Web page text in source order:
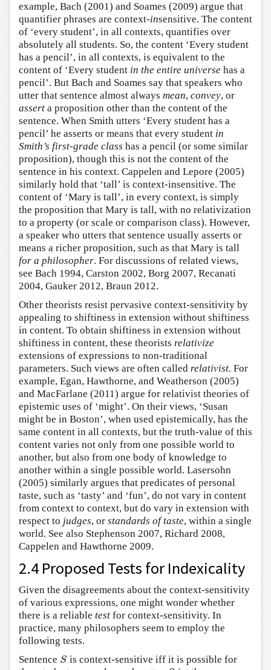
example, Bach (2001) and Soames (2009) argue that
quantifier phrases are context-insensitive. The content
of ‘every student’, in all contexts, quantifies over
absolutely all students. So, the content ‘Every student
has a pencil’, in all contexts, is equivalent to the
content of ‘Every student in the entire universe has a
pencil’. But Bach and Soames say that speakers who
utter that sentence almost always mean, convey, or
assert a proposition other than the content of the
sentence. When Smith utters ‘Every student has a
pencil’ he asserts or means that every student in
Smith’s first-grade class has a pencil (or some similar
proposition), though this is not the content of the
sentence in his context. Cappelen and Lepore (2005)
similarly hold that ‘tall’ is context-insensitive. The
content of ‘Mary is tall’, in every context, is simply
the proposition that Mary is tall, with no relativization
to a property (or scale or comparison class). However,
a speaker who utters that sentence usually asserts or
means a richer proposition, such as that Mary is tall
for a philosopher. For discussions of related views,
see Bach 1994, Carston 2002, Borg 2007, Recanati
2004, Gauker 2012, Braun 2012.
Other theorists resist pervasive context-sensitivity by
appealing to shiftiness in extension without shiftiness
in content. To obtain shiftiness in extension without
shiftiness in content, these theorists relativize
extensions of expressions to non-traditional
parameters. Such views are often called relativist. For
example, Egan, Hawthorne, and Weatherson (2005)
and MacFarlane (2011) argue for relativist theories of
epistemic uses of ‘might’. On their views, ‘Susan
might be in Boston’, when used epistemically, has the
same content in all contexts, but the truth-value of this
content varies not only from one possible world to
another, but also from one body of knowledge to
another within a single possible world. Lasersohn
(2005) similarly argues that predicates of personal
taste, such as ‘tasty’ and ‘fun’, do not vary in content
from context to context, but do vary in extension with
respect to judges, or standards of taste, within a single
world. See also Stephenson 2007, Richard 2008,
Cappelen and Hawthorne 2009.
2.4 Proposed Tests for Indexicality
Given the disagreements about the context-sensitivity
of various expressions, one might wonder whether
there is a reliable test for context-sensitivity. In
practice, many philosophers seem to employ the
following tests.
Sentence S
S is context-sensitive iff it is possible for